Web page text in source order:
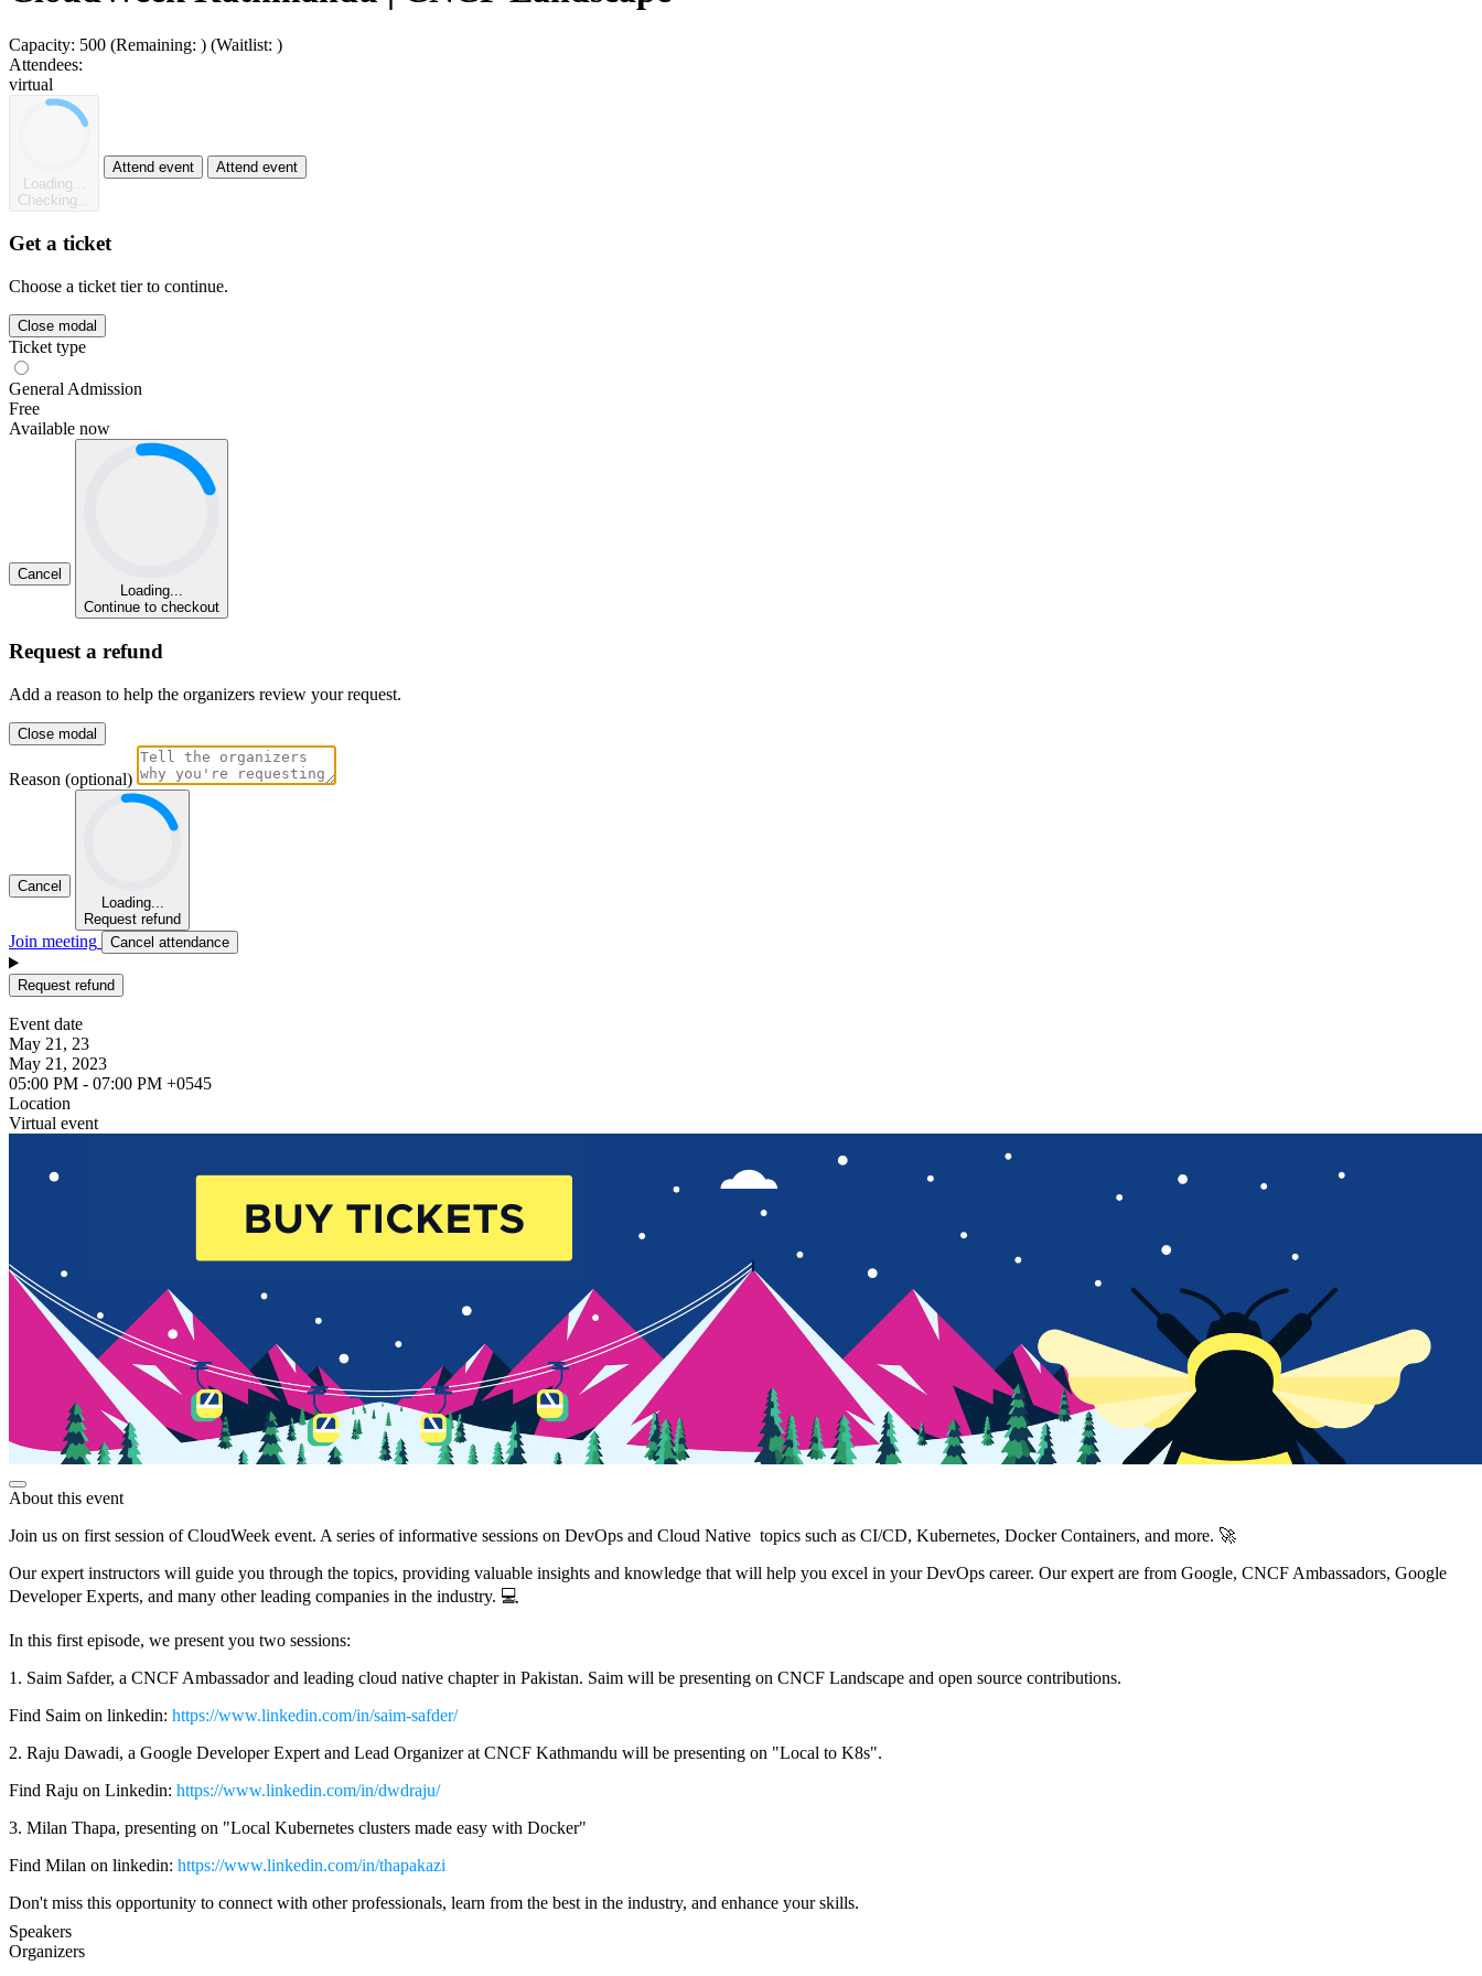
Capacity: 500 (Remaining: ) (Waitlist: )
Attendees:
virtual
Loading...
Checking...
Attend event Attend event
Get a ticket
Choose a ticket tier to continue.
Close modal
Ticket type
General Admission
Free
Available now
Cancel
Loading...
Continue to checkout
Request a refund
Add a reason to help the organizers review your request.
Close modal
Reason (optional)
Cancel
Loading...
Request refund
Join meeting Cancel attendance
Request refund
Event date
May 21, 23
May 21, 2023
05:00 PM - 07:00 PM +0545
Location
Virtual event
About this event
Join us on first session of CloudWeek event. A series of informative sessions on DevOps and Cloud Native topics such as CI/CD, Kubernetes, Docker Containers, and more. 🚀
Our expert instructors will guide you through the topics, providing valuable insights and knowledge that will help you excel in your DevOps career. Our expert are from Google, CNCF Ambassadors, Google
Developer Experts, and many other leading companies in the industry. 💻
In this first episode, we present you two sessions:
1. Saim Safder, a CNCF Ambassador and leading cloud native chapter in Pakistan. Saim will be presenting on CNCF Landscape and open source contributions.
Find Saim on linkedin: https://www.linkedin.com/in/saim-safder/
2. Raju Dawadi, a Google Developer Expert and Lead Organizer at CNCF Kathmandu will be presenting on "Local to K8s".
Find Raju on Linkedin: https://www.linkedin.com/in/dwdraju/
3. Milan Thapa, presenting on "Local Kubernetes clusters made easy with Docker"
Find Milan on linkedin: https://www.linkedin.com/in/thapakazi
Don't miss this opportunity to connect with other professionals, learn from the best in the industry, and enhance your skills.
Speakers
Organizers